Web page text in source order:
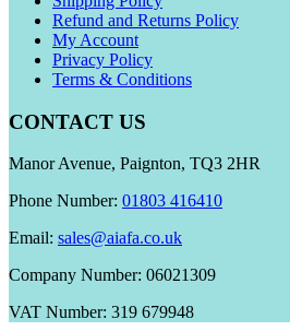
Refund and Returns Policy
My Account
Privacy Policy
Terms & Conditions
CONTACT US
Manor Avenue, Paignton, TQ3 2HR
Phone Number: 01803 416410
Email: sales@aiafa.co.uk
Company Number: 06021309
VAT Number: 319 679948